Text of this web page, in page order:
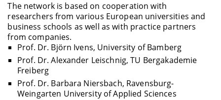
The network is based on cooperation with
researchers from various European universities and
business schools as well as with practice partners
from companies.
Prof. Dr. Björn Ivens, University of Bamberg
Prof. Dr. Alexander Leischnig, TU Bergakademie
Freiberg
Prof. Dr. Barbara Niersbach, Ravensburg-
Weingarten University of Applied Sciences